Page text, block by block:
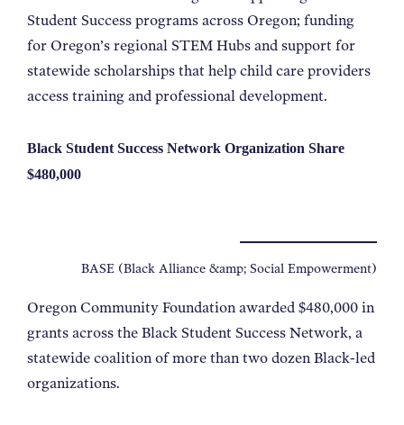
Student Success programs across Oregon; funding
for Oregon’s regional STEM Hubs and support for
statewide scholarships that help child care providers
access training and professional development.
Black Student Success Network Organization Share
$480,000
BASE (Black Alliance &amp; Social Empowerment)
Oregon Community Foundation awarded $480,000 in
grants across the Black Student Success Network, a
statewide coalition of more than two dozen Black-led
organizations.